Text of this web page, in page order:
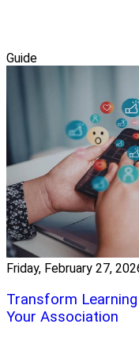
Guide
Friday, February 27,
Transform
Your Association